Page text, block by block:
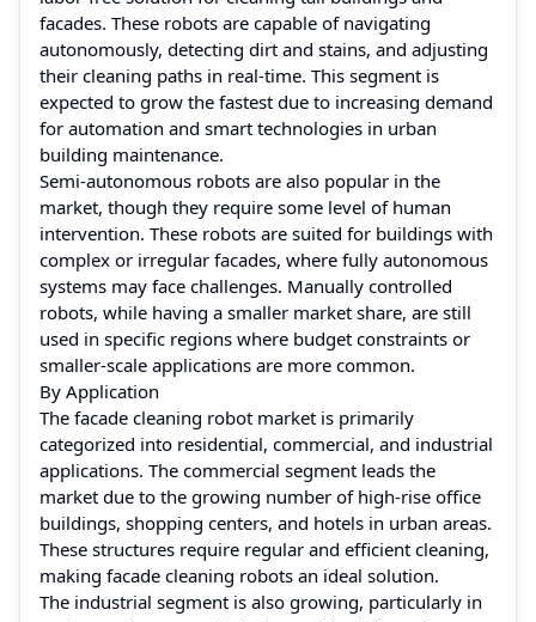
facades. These robots are capable of navigating
autonomously, detecting dirt and stains, and adjusting
their cleaning paths in real-time. This segment is
expected to grow the fastest due to increasing demand
for automation and smart technologies in urban
building maintenance.
Semi-autonomous robots are also popular in the
market, though they require some level of human
intervention. These robots are suited for buildings with
complex or irregular facades, where fully autonomous
systems may face challenges. Manually controlled
robots, while having a smaller market share, are still
used in specific regions where budget constraints or
smaller-scale applications are more common.
By Application
The facade cleaning robot market is primarily
categorized into residential, commercial, and industrial
applications. The commercial segment leads the
market due to the growing number of high-rise office
buildings, shopping centers, and hotels in urban areas.
These structures require regular and efficient cleaning,
making facade cleaning robots an ideal solution.
The industrial segment is also growing, particularly in